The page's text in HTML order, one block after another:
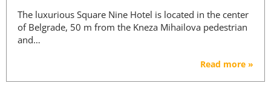
The luxurious Square Nine Hotel is located in the center
of Belgrade, 50 m from the Kneza Mihailova pedestrian
and…
Read more »